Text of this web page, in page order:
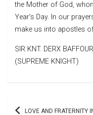
the Mother of God,
Year’s Day. In our
make us into apostles
SIR KNT. DERX BAFFOUR
(SUPREME KNIGHT)
Post LOVE AND FRATERNITY